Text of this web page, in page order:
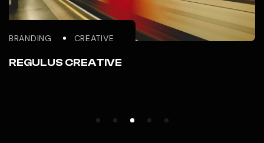
BRANDING CREATIVE
REGULUS CREATIVE